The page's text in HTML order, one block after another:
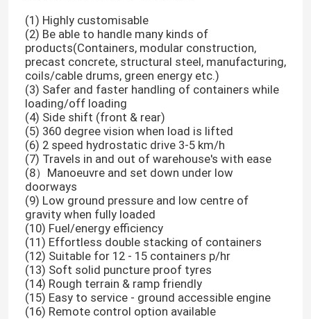
(1) Highly customisable
(2) Be able to handle many kinds of
products(Containers, modular construction,
precast concrete, structural steel, manufacturing,
coils/cable drums, green energy etc.)
(3) Safer and faster handling of containers while
loading/off loading
(4) Side shift (front & rear)
(5) 360 degree vision when load is lifted
(6) 2 speed hydrostatic drive 3-5 km/h
(7) Travels in and out of warehouse's with ease
(8）Manoeuvre and set down under low
doorways
(9) Low ground pressure and low centre of
gravity when fully loaded
(10) Fuel/energy efficiency
(11) Effortless double stacking of containers
(12) Suitable for 12 - 15 containers p/hr
(13) Soft solid puncture proof tyres
(14) Rough terrain & ramp friendly
(15) Easy to service - ground accessible engine
(16) Remote control option available